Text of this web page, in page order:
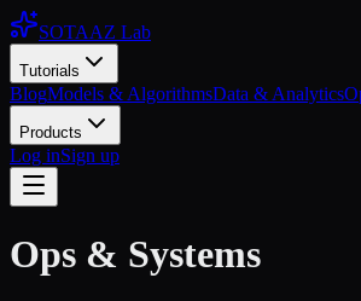
SOTAAZ Lab
Tutorials
BlogModels & AlgorithmsData & Analytics
Products
Log inSign up
Ops & Systems